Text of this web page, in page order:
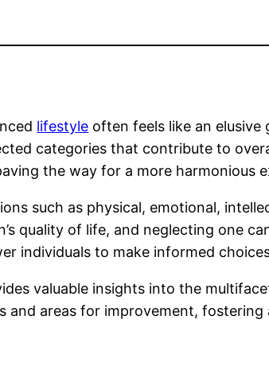
lifestyle often feels like an
categories that contribute to
the way for a more harmonious
such as physical, emotional,
quality of life, and neglecting one
individuals to make informed
valuable insights into the
and areas for improvement,